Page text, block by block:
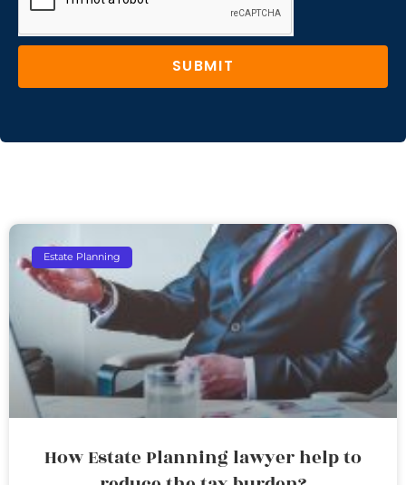
SUBMIT
Estate Planning
How Estate Planning lawyer help to